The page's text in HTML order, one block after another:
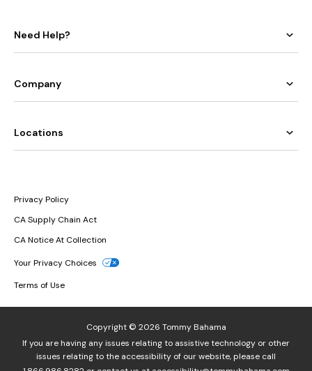
Need Help?
Company
Locations
Privacy Policy
CA Supply Chain Act
CA Notice At Collection
Your Privacy Choices
Terms of Use
Copyright © 2026 Tommy Bahama
If you are having any issues relating to assistive technology or other
issues relating to the accessibility of our website, please call